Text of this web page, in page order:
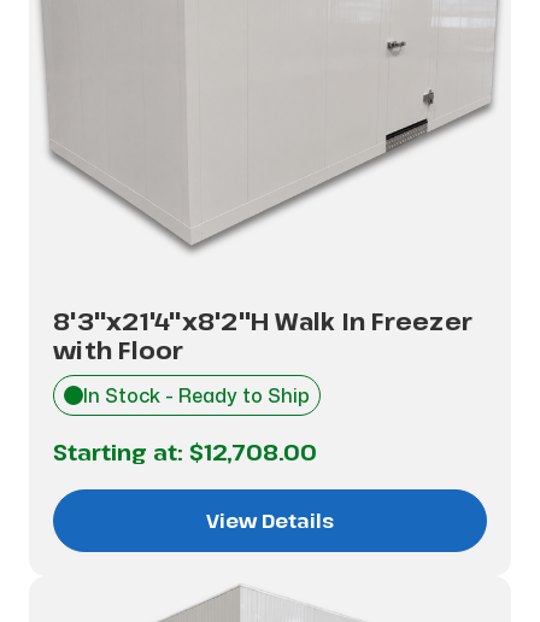
8'3"x21'4"x8'2"H Walk In Freezer
with Floor
In Stock - Ready to Ship
Starting at: $12,708.00
View Details